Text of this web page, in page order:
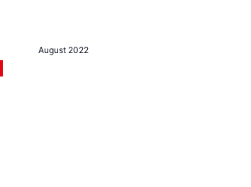
August 2022